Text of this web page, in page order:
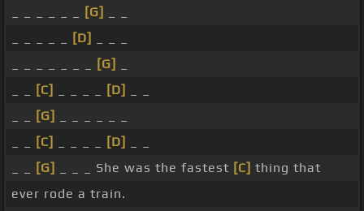
[G]
[D]
[G]
[C] [D]
[G]
[C] [D]
[G] _ _ _ She was the fastest [C] thing that
ever rode a train.